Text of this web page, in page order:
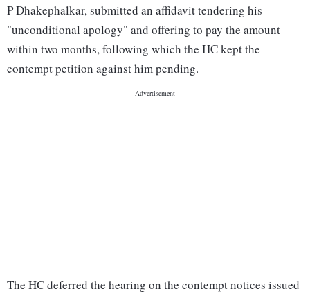
P Dhakephalkar, submitted an affidavit tendering his
"unconditional apology" and offering to pay the amount
within two months, following which the HC kept the
contempt petition against him pending.
The HC deferred the hearing on the contempt notices issued